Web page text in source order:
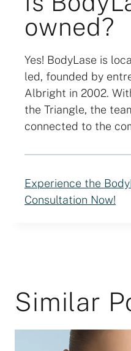
owned?
Yes! BodyLase is
led, founded by
Albright in 2002.
the Triangle, the
connected to the
Experience the
Consultation Now!
Similar